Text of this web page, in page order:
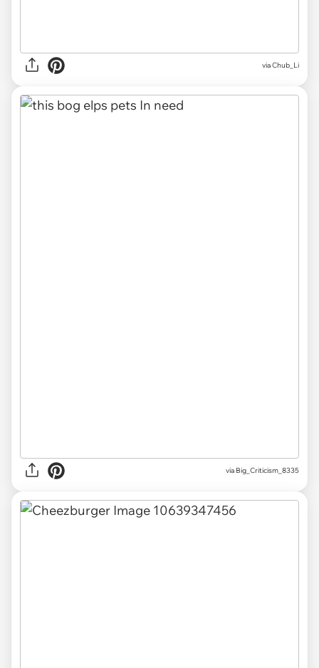
via Chub_Li
via Big_Criticism_8335